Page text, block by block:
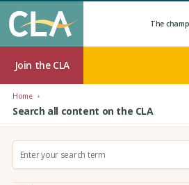
The
Join the CLA
Home
Search all content on the CLA